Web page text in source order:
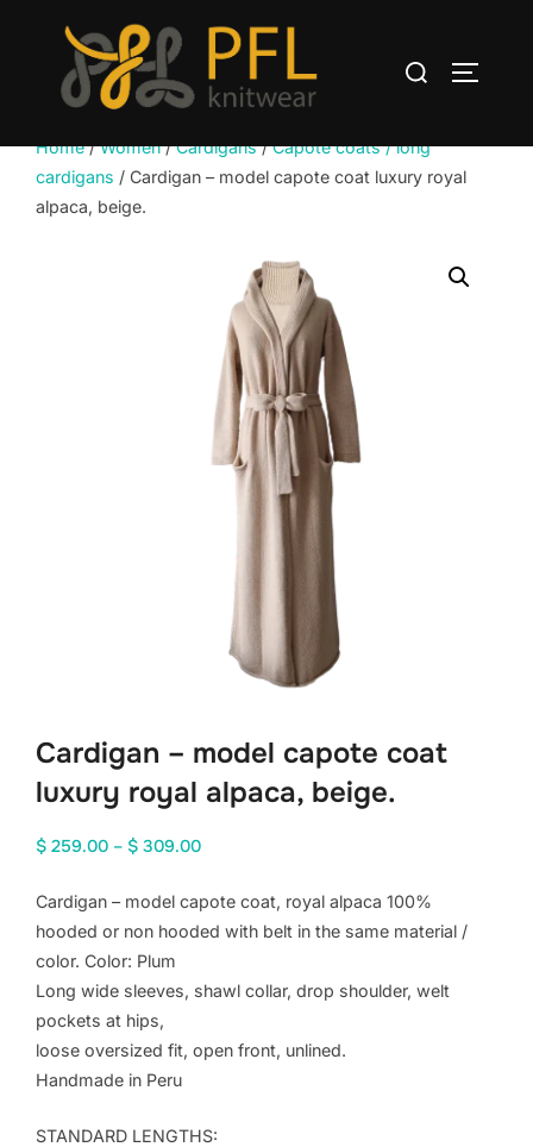
Search
Home/Women/Cardigans/Capote coats / long
cardigans / Cardigan – model capote coat luxury royal
alpaca, beige.
Cardigan – model capote coat
luxury royal alpaca, beige.
$ 259.00 – $ 309.00Price
$ 259.00
through
Cardigan – model capote coat, royal alpaca 100%
hooded or non hooded with belt in the same material /
color. Color: Plum
Long wide sleeves, shawl collar, drop shoulder, welt
pockets at hips,
loose oversized fit, open front, unlined.
Handmade in Peru
STANDARD LENGTHS: